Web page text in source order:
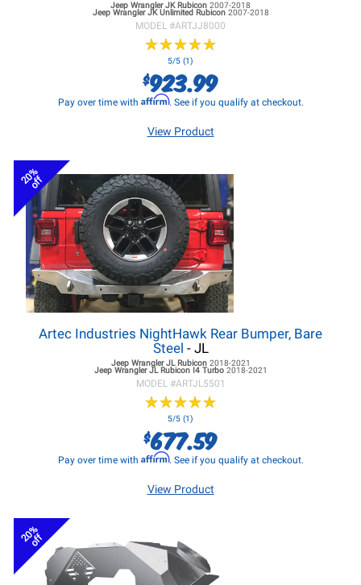
Jeep Wrangler JKRubicon 2007-2018
Jeep Wrangler JKUnlimited Rubicon 2007-2018
MODEL #ARTJJ8000
★★★★★
★★★★★
5/5 (1)
$923.99
Pay over time with Affirm. See if you qualify at checkout.
View Product
20%
off
Artec Industries NightHawk Rear Bumper, Bare
Steel - JL
Jeep Wrangler JLRubicon 2018-2021
Jeep Wrangler JLRubicon I4 Turbo 2018-2021
MODEL #ARTJL5501
★★★★★
★★★★★
5/5 (1)
$677.59
Pay over time with Affirm. See if you qualify at checkout.
View Product
20%
off